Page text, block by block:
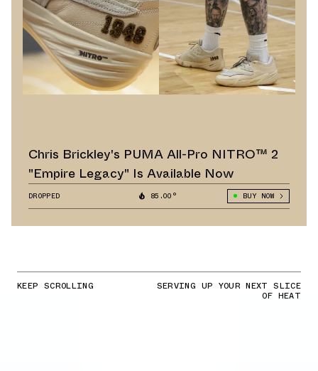
Chris Brickley's PUMA All-Pro NITRO™ 2
"Empire Legacy" Is Available Now
DROPPED 85.00° BUY NOW
KEEP SCROLLING SERVING UP YOUR NEXT SLICE
OF HEAT